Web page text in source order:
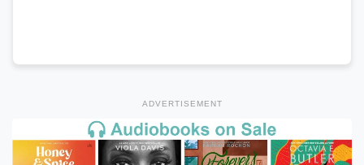
ADVERTISEMENT